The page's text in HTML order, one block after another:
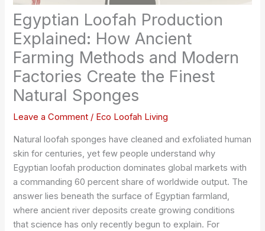
Egyptian Loofah Production
Explained: How Ancient
Farming Methods and Modern
Factories Create the Finest
Natural Sponges
Leave a Comment / Eco Loofah Living
Natural loofah sponges have cleaned and exfoliated human
skin for centuries, yet few people understand why
Egyptian loofah production dominates global markets with
a commanding 60 percent share of worldwide output. The
answer lies beneath the surface of Egyptian farmland,
where ancient river deposits create growing conditions
that science has only recently begun to explain. For